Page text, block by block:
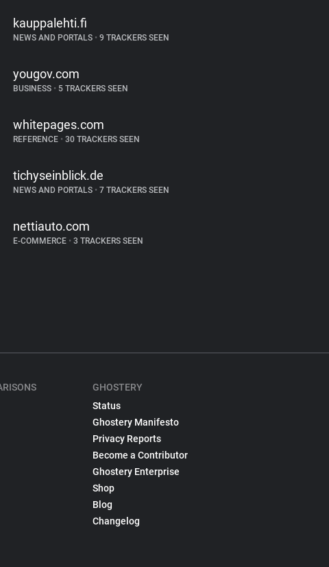
kauppalehti.fi
NEWS AND PORTALS •9 TRACKERS SEEN
yougov.com
BUSINESS •5 TRACKERS SEEN
whitepages.com
REFERENCE •30 TRACKERS SEEN
tichyseinblick.de
NEWS AND PORTALS •7 TRACKERS SEEN
nettiauto.com
E-COMMERCE •3 TRACKERS SEEN
GHOSTERY
Status
Ghostery Manifesto
Privacy Reports
Become a Contributor
Ghostery Enterprise
Shop
Blog
Changelog